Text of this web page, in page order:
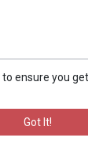
ensure you
Got It!